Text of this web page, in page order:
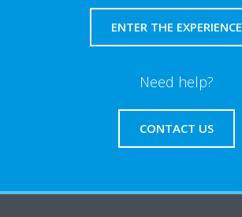
ENTER THE EXPERIENCE
Need help?
CONTACT US